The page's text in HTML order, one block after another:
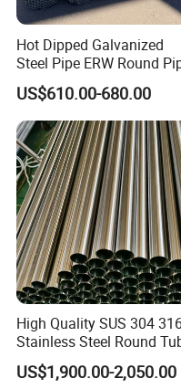
Contact information:
Hot Dipped Galvanized
Steel Pipe ERW Round
ASTM A53 BS1387
Manufacturer
US$610.00-680.00
High Quality SUS 304
Stainless Steel Round
Mirror Polished 600 Grit for
Construction and
US$1,900.00-2,050.00